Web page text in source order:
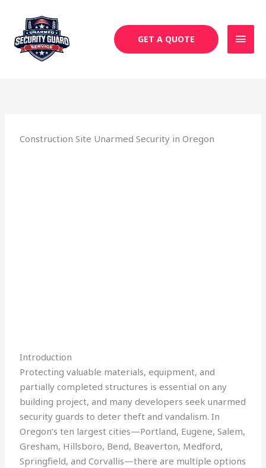
content
GET A QUOTE
Construction Site Unarmed Security in Oregon
Introduction
Protecting valuable materials, equipment, and
partially completed structures is essential on any
building project, and many developers seek unarmed
security guards to deter theft and vandalism. In
Oregon’s ten largest cities—Portland, Eugene, Salem,
Gresham, Hillsboro, Bend, Beaverton, Medford,
Springfield, and Corvallis—there are multiple options